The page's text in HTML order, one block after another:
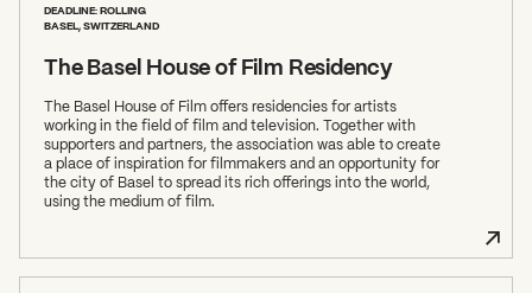
DEADLINE: ROLLING
BASEL, SWITZERLAND
The Basel House of Film Residency
The Basel House of Film offers residencies for artists
working in the field of film and television. Together with
supporters and partners, the association was able to create
a place of inspiration for filmmakers and an opportunity for
the city of Basel to spread its rich offerings into the world,
using the medium of film.